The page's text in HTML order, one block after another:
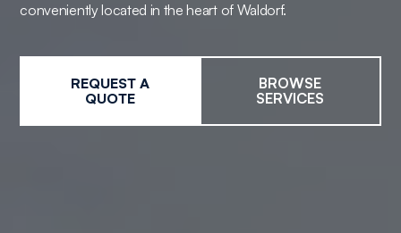
conveniently located in the heart of Waldorf.
REQUEST A
QUOTE
BROWSE
SERVICES